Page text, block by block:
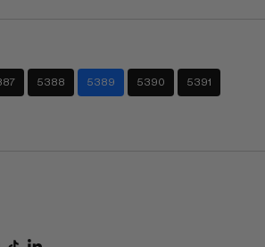
5388 5389 5390 5391